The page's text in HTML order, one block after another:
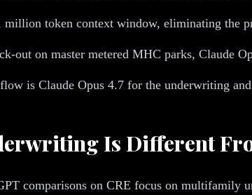
million token context window, eliminating the
out on master metered MHC parks, Claude
is Claude Opus 4.7 for the underwriting
Is Different
comparisons on CRE focus on multifamily